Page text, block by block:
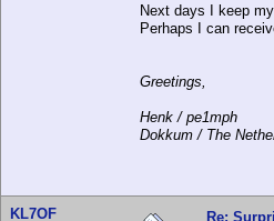
Next days I keep
Perhaps I can
Greetings,
Henk / pe1mph
Dokkum / The
KL7OF Re: